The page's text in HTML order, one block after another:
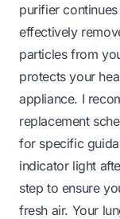
purifier
effectively
particles from
protects your
appliance. I
replacement
for specific
indicator light
step to ensure
fresh air. Your